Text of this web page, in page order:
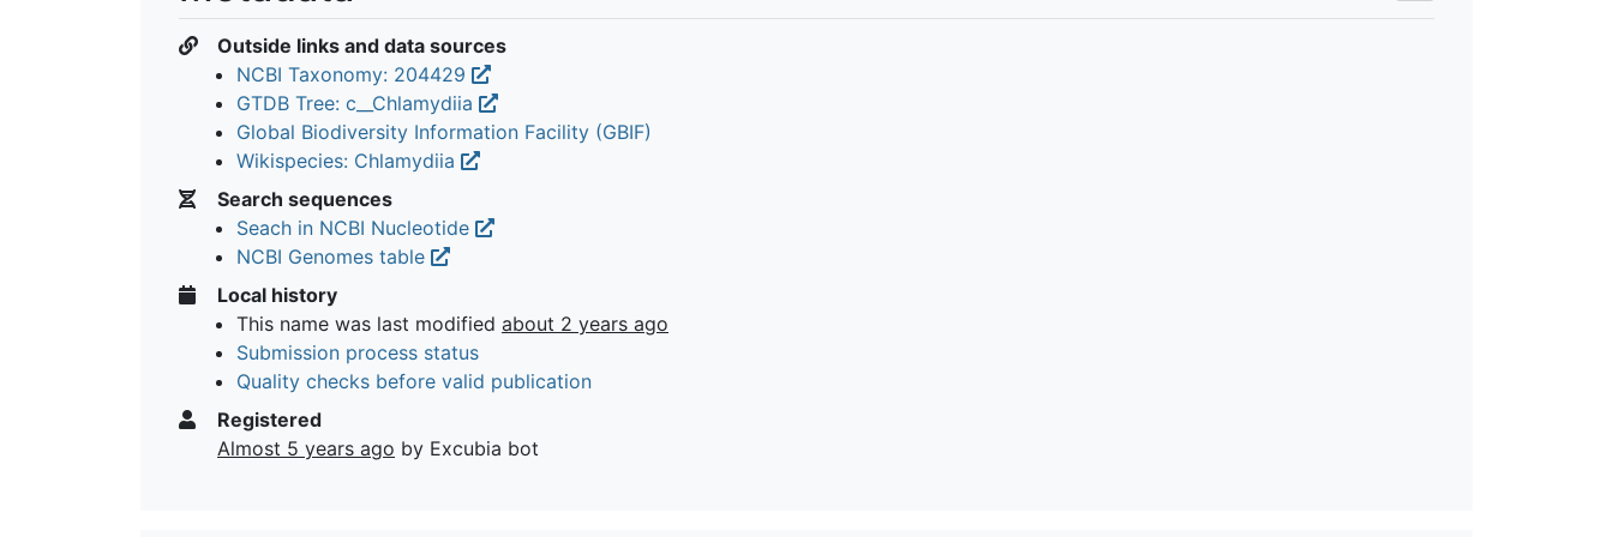
Outside links and data sources
NCBI Taxonomy: 204429
GTDB Tree: c__Chlamydiia
Global Biodiversity Information Facility (GBIF)
Wikispecies: Chlamydiia
Search sequences
Seach in NCBI Nucleotide
NCBI Genomes table
Local history
This name was last modified about 2 years ago
Submission process status
Quality checks before valid publication
Registered
Almost 5 years ago by Excubia bot